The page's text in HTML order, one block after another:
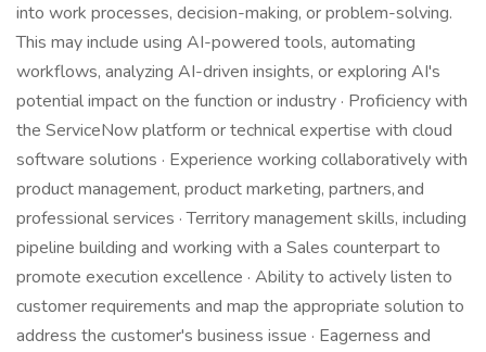
into work processes, decision-making, or problem-solving.
This may include using AI-powered tools, automating
workflows, analyzing AI-driven insights, or exploring AI's
potential impact on the function or industry · Proficiency with
the ServiceNow platform or technical expertise with cloud
software solutions · Experience working collaboratively with
product management, product marketing, partners, and
professional services · Territory management skills, including
pipeline building and working with a Sales counterpart to
promote execution excellence · Ability to actively listen to
customer requirements and map the appropriate solution to
address the customer's business issue · Eagerness and